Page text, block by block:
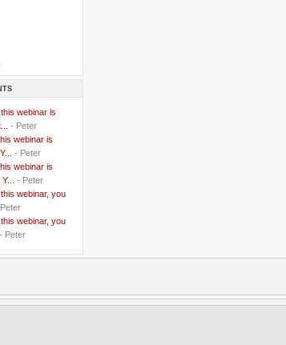
(9)
webinar is
- Peter
webinar is
- Peter
webinar is
- Peter
webinar, you
webinar, you
- Peter